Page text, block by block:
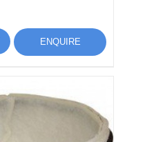
ENQUIRE